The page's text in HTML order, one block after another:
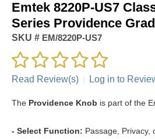
Emtek 8220P-US7
Series Providence
SKU # EM/8220P-US7
Read Review(s) Log in to
The Providence Knob is part of the
- Select Function: Passage, Privacy,